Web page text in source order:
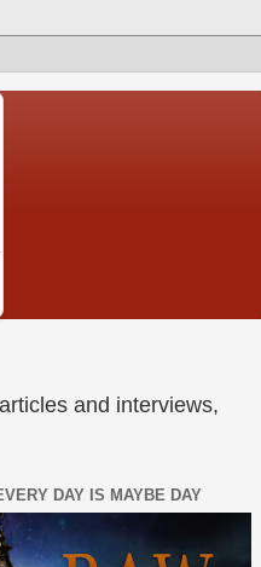
and interviews,
DAY IS MAYBE DAY